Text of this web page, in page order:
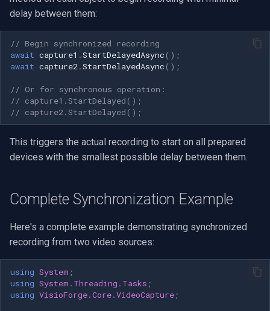
delay between them:
// Begin synchronized recording
await capture1 .StartDelayedAsync ();
await capture2 .StartDelayedAsync ();
// Or for synchronous operation:
// capture1.StartDelayed();
// capture2.StartDelayed();
This triggers the actual recording to start on all prepared
devices with the smallest possible delay between them.
Complete Synchronization Example
Here's a complete example demonstrating synchronized
recording from two video sources:
using System ;
using System.Threading.Tasks ;
using VisioForge.Core.VideoCapture ;